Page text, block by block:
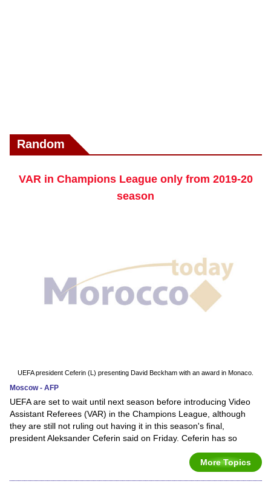
Random
VAR in Champions League only from 2019-20
season
UEFA president Ceferin (L) presenting David Beckham with an award in Monaco.
Moscow - AFP
UEFA are set to wait until next season before introducing Video
Assistant Referees (VAR) in the Champions League, although
they are still not ruling out having it in this season's final,
president Aleksander Ceferin said on Friday. Ceferin has so
More Topics